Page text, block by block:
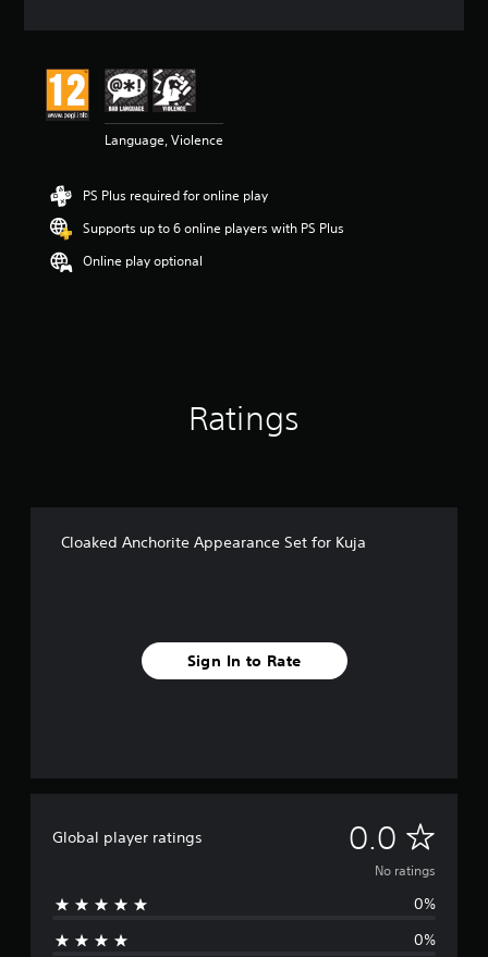
Language, Violence
PS Plus required for online play
Supports up to 6 online players with PS Plus
Online play optional
Ratings
Cloaked Anchorite Appearance Set for Kuja
Sign In to Rate
Global player ratings 0.0 N
o
No ratings
0%
0%